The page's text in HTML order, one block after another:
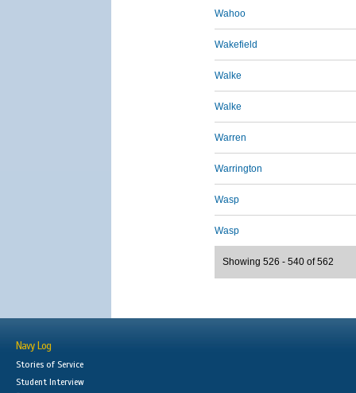
Wahoo
Wakefield
Walke
Walke
Warren
Warrington
Wasp
Wasp
Showing 526 - 540 of 562
Navy Log
Stories of Service
Student Interview